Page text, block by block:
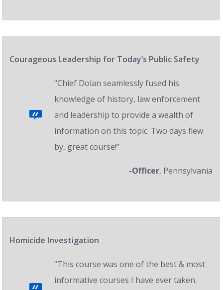
Courageous Leadership for Today’s Public Safety
“Chief Dolan seamlessly fused his
knowledge of history, law enforcement
and leadership to provide a wealth of
information on this topic. Two days flew
by, great course!”
-Officer, Pennsylvania
Homicide Investigation
“This course was one of the best & most
informative courses I have ever taken.